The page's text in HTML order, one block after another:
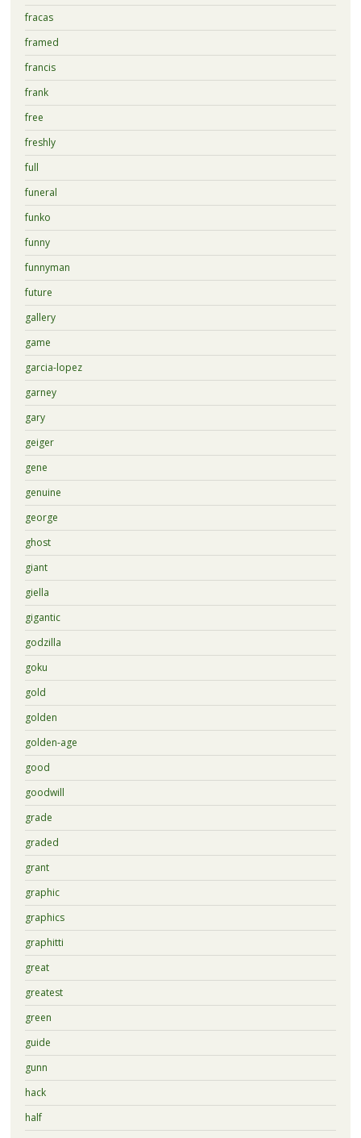
fracas
framed
francis
frank
free
freshly
full
funeral
funko
funny
funnyman
future
gallery
game
garcia-lopez
garney
gary
geiger
gene
genuine
george
ghost
giant
giella
gigantic
godzilla
goku
gold
golden
golden-age
good
goodwill
grade
graded
grant
graphic
graphics
graphitti
great
greatest
green
guide
gunn
hack
half